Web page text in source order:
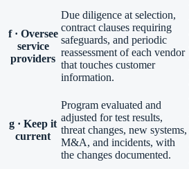
f · Oversee
service
providers
Due diligence at selection,
contract clauses requiring
safeguards, and periodic
reassessment of each vendor
that touches customer
information.
g · Keep it
current
Program evaluated and
adjusted for test results,
threat changes, new systems,
M&A, and incidents, with
the changes documented.